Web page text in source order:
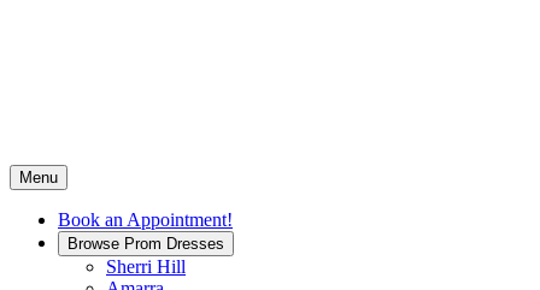
Menu
Book an Appointment!
Browse Prom Dresses
Sherri Hill